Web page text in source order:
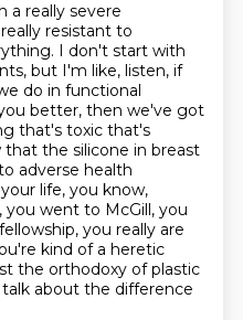
a really severe
resistant to
I don't start with
but I'm like, listen, if
do in functional
better, then we've got
that's toxic that's
that the silicone in breast
adverse health
life, you know,
you went to McGill, you
you really are
kind of a heretic
the orthodoxy of plastic
about the difference